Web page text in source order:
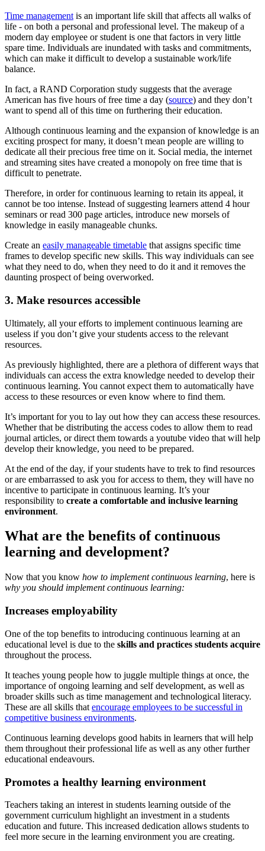
Time management is an important life skill that affects all walks of
life - on both a personal and professional level. The makeup of a
modern day employee or student is one that factors in very little
spare time. Individuals are inundated with tasks and commitments,
which can make it difficult to develop a sustainable work/life
balance.
In fact, a RAND Corporation study suggests that the average
American has five hours of free time a day (source) and they don’t
want to spend all of this time on furthering their education.
Although continuous learning and the expansion of knowledge is an
exciting prospect for many, it doesn’t mean people are willing to
dedicate all their precious free time on it. Social media, the internet
and streaming sites have created a monopoly on free time that is
difficult to penetrate.
Therefore, in order for continuous learning to retain its appeal, it
cannot be too intense. Instead of suggesting learners attend 4 hour
seminars or read 300 page articles, introduce new morsels of
knowledge in easily manageable chunks.
Create an easily manageable timetable that assigns specific time
frames to develop specific new skills. This way individuals can see
what they need to do, when they need to do it and it removes the
daunting prospect of being overworked.
3. Make resources accessible
Ultimately, all your efforts to implement continuous learning are
useless if you don’t give your students access to the relevant
resources.
As previously highlighted, there are a plethora of different ways that
individuals can access the extra knowledge needed to develop their
continuous learning. You cannot expect them to automatically have
access to these resources or even know where to find them.
It’s important for you to lay out how they can access these resources.
Whether that be distributing the access codes to allow them to read
journal articles, or direct them towards a youtube video that will help
develop their knowledge, you need to be prepared.
At the end of the day, if your students have to trek to find resources
or are embarrassed to ask you for access to them, they will have no
incentive to participate in continuous learning. It’s your
responsibility to create a comfortable and inclusive learning
environment.
What are the benefits of continuous
learning and development?
Now that you know how to implement continuous learning, here is
why you should implement continuous learning:
Increases employability
One of the top benefits to introducing continuous learning at an
educational level is due to the skills and practices students acquire
throughout the process.
It teaches young people how to juggle multiple things at once, the
importance of ongoing learning and self development, as well as
broader skills such as time management and technological literacy.
These are all skills that encourage employees to be successful in
competitive business environments.
Continuous learning develops good habits in learners that will help
them throughout their professional life as well as any other further
educational endeavours.
Promotes a healthy learning environment
Teachers taking an interest in students learning outside of the
government curriculum highlight an investment in a students
education and future. This increased dedication allows students to
feel more secure in the learning environment you are creating.